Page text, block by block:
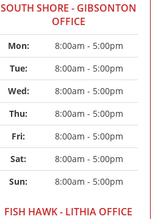
SOUTH SHORE - GIBSONTON
OFFICE
Mon:
8:00am - 5:00pm
Tue:
8:00am - 5:00pm
Wed:
8:00am - 5:00pm
Thu:
8:00am - 5:00pm
Fri:
8:00am - 5:00pm
Sat:
8:00am - 5:00pm
Sun:
8:00am - 5:00pm
FISH HAWK - LITHIA OFFICE